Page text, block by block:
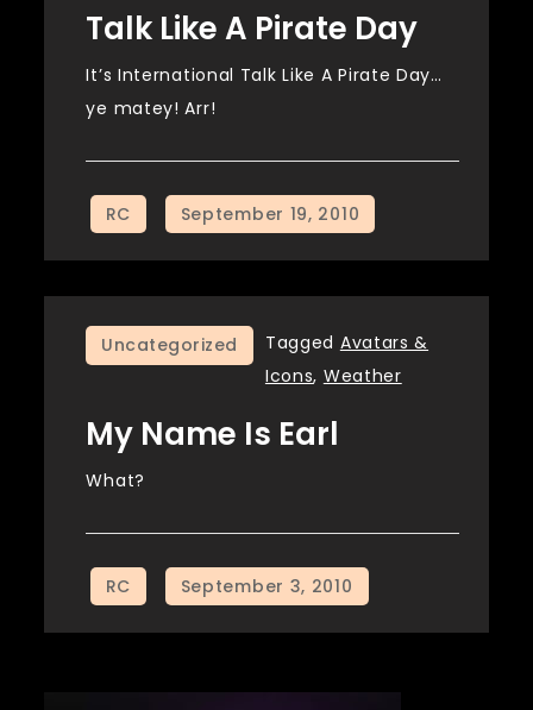
Talk Like A Pirate Day
It’s International Talk Like A Pirate Day…
ye matey! Arr!
Uncategorized Tagged Avatars &
Icons, Weather
My Name Is Earl
What?